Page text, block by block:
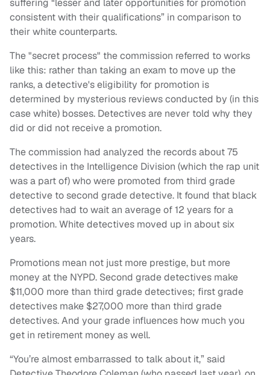
suffering “lesser and later opportunities for promotion
consistent with their qualifications” in comparison to
their white counterparts.
The "secret process" the commission referred to works
like this: rather than taking an exam to move up the
ranks, a detective's eligibility for promotion is
determined by mysterious reviews conducted by (in this
case white) bosses. Detectives are never told why they
did or did not receive a promotion.
The commission had analyzed the records about 75
detectives in the Intelligence Division (which the rap unit
was a part of) who were promoted from third grade
detective to second grade detective. It found that black
detectives had to wait an average of 12 years for a
promotion. White detectives moved up in about six
years.
Promotions mean not just more prestige, but more
money at the NYPD. Second grade detectives make
$11,000 more than third grade detectives; first grade
detectives make $27,000 more than third grade
detectives. And your grade influences how much you
get in retirement money as well.
“You’re almost embarrassed to talk about it,” said